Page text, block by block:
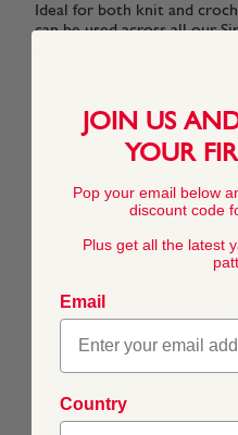
Primrose
(957)
Claret
(841)
Lime
Royal
(979)
Mahogany
(563)
Lavender
(565)
Ideal for both knit and
can be used across all our
100%
JOIN US
YOUR
Pop your email below
discount code
Plus get all the latest
Email
Country